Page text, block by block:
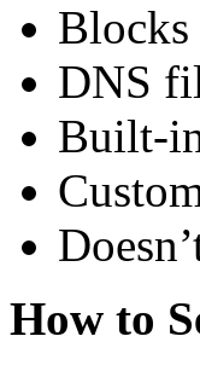
Blocks
DNS
Built-
How to